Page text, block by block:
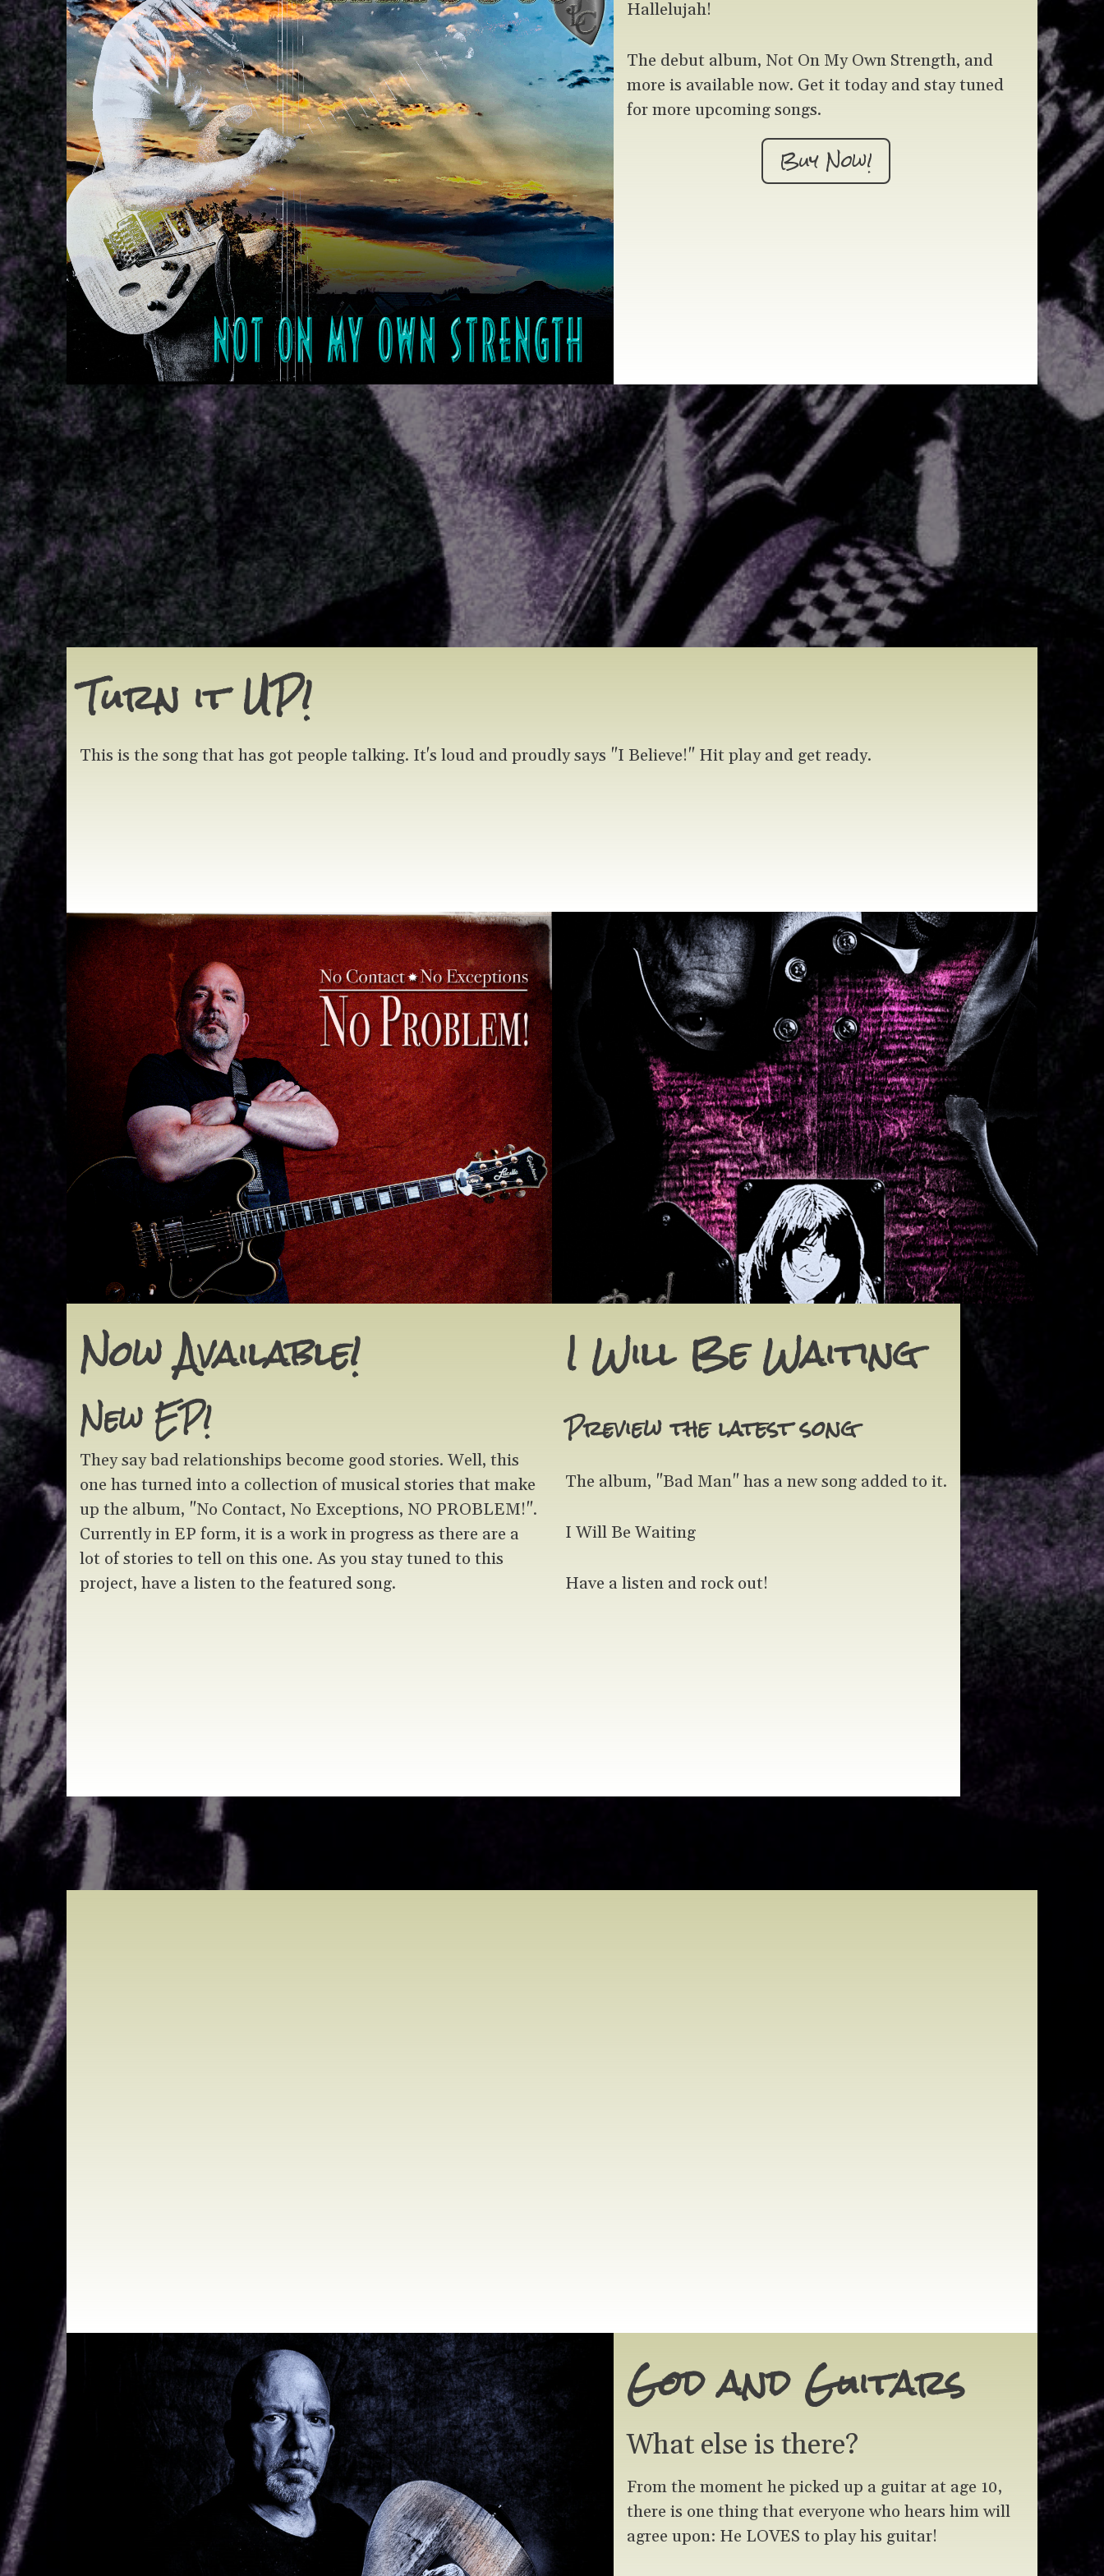
Hallelujah!
The debut album, Not On My Own Strength, and
more is available now. Get it today and stay tuned
for more upcoming songs.
Buy Now!
Turn it UP!
This is the song that has got people talking. It's loud and proudly says "I Believe!" Hit play and get ready.
Now Available!
New EP!
They say bad relationships become good stories. Well, this
one has turned into a collection of musical stories that make
up the album, "No Contact, No Exceptions, NO PROBLEM!".
Currently in EP form, it is a work in progress as there are a
lot of stories to tell on this one. As you stay tuned to this
project, have a listen to the featured song.
I Will Be Waiting
Preview the latest song
The album, "Bad Man" has a new song added to it.
I Will Be Waiting
Have a listen and rock out!
God and Guitars
What else is there?
From the moment he picked up a guitar at age 10,
there is one thing that everyone who hears him will
agree upon: He LOVES to play his guitar!